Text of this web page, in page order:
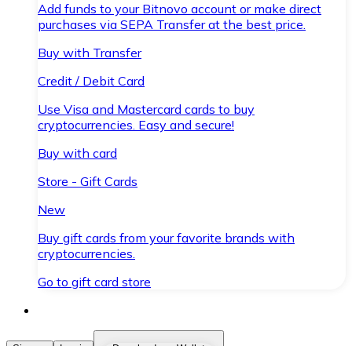
Add funds to your Bitnovo account or make direct
purchases via SEPA Transfer at the best price.
Buy with Transfer
Credit / Debit Card
Use Visa and Mastercard cards to buy
cryptocurrencies. Easy and secure!
Buy with card
Store - Gift Cards
New
Buy gift cards from your favorite brands with
cryptocurrencies.
Go to gift card store